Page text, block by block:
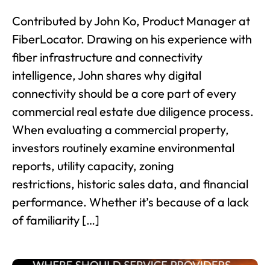
Contributed by John Ko, Product Manager at
FiberLocator. Drawing on his experience with
fiber infrastructure and connectivity
intelligence, John shares why digital
connectivity should be a core part of every
commercial real estate due diligence process.
When evaluating a commercial property,
investors routinely examine environmental
reports, utility capacity, zoning
restrictions, historic sales data, and financial
performance. Whether it’s because of a lack
of familiarity […]